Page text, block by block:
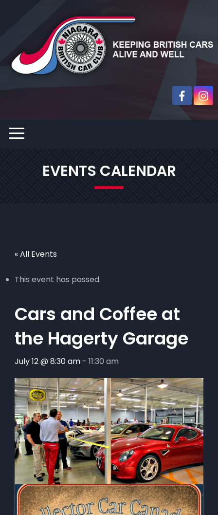
EVENTS CALENDAR
« All Events
This event has passed.
Cars and Coffee at
the Hagerty Garage
July 12 @ 8:30 am - 11:30 am